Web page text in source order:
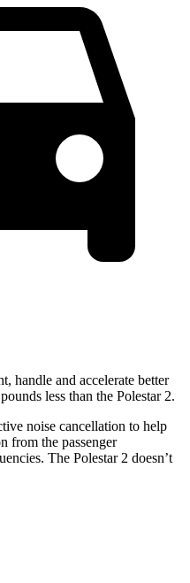
handle and accelerate better
less than the Polestar 2.
noise cancellation to help
from the passenger
The Polestar 2 doesn’t